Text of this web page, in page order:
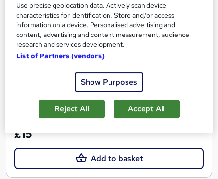
CPD Accredited | Free PDF & Hard Copy Certificate included |
Free Retake Exam | Lifetime Access
99 students
Online
4.6 hours·Self-paced
Certificate(s) included 10 CPD points
Great service See more
£15
Add to basket
Use precise geolocation data. Actively scan device
characteristics for identification. Store and/or access
information on a device. Personalised advertising and
content, advertising and content measurement, audience
research and services development.
List of Partners (vendors)
Show Purposes
Reject All Accept All